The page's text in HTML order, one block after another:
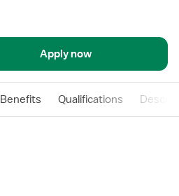
Apply now
Benefits Qualifications